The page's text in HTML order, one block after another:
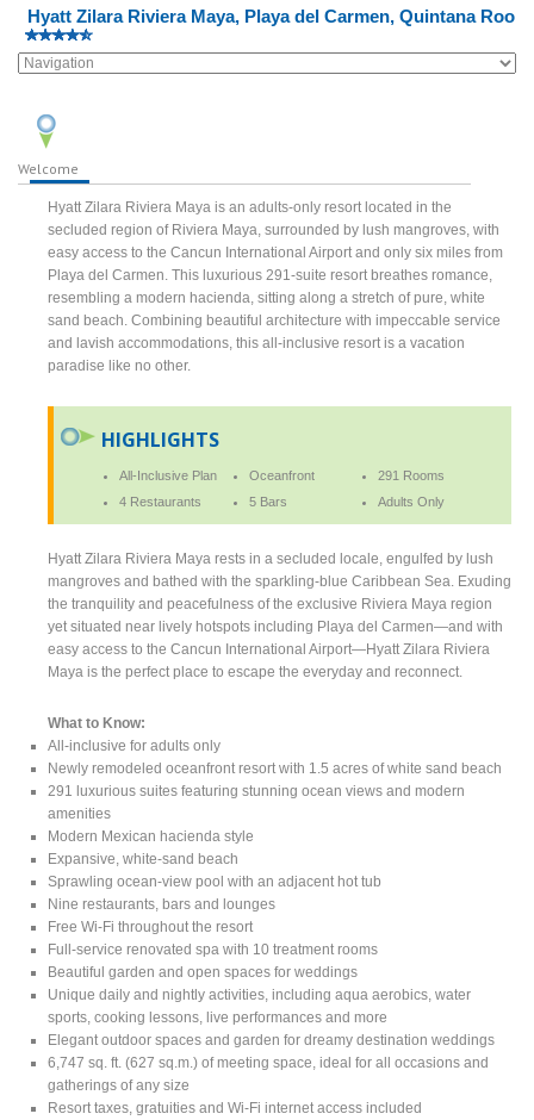
Hyatt Zilara Riviera Maya, Playa del Carmen, Quintana Roo
Welcome
Hyatt Zilara Riviera Maya is an adults-only resort located in the
secluded region of Riviera Maya, surrounded by lush mangroves, with
easy access to the Cancun International Airport and only six miles from
Playa del Carmen. This luxurious 291-suite resort breathes romance,
resembling a modern hacienda, sitting along a stretch of pure, white
sand beach. Combining beautiful architecture with impeccable service
and lavish accommodations, this all-inclusive resort is a vacation
paradise like no other.
HIGHLIGHTS
All-Inclusive Plan Oceanfront
291 Rooms
4 Restaurants
5 Bars Adults Only
Hyatt Zilara Riviera Maya rests in a secluded locale, engulfed by lush
mangroves and bathed with the sparkling-blue Caribbean Sea. Exuding
the tranquility and peacefulness of the exclusive Riviera Maya region
yet situated near lively hotspots including Playa del Carmen—and with
easy access to the Cancun International Airport—Hyatt Zilara Riviera
Maya is the perfect place to escape the everyday and reconnect.
What to Know:
All-inclusive for adults only
Newly remodeled oceanfront resort with 1.5 acres of white sand beach
291 luxurious suites featuring stunning ocean views and modern
amenities
Modern Mexican hacienda style
Expansive, white-sand beach
Sprawling ocean-view pool with an adjacent hot tub
Nine restaurants, bars and lounges
Free Wi-Fi throughout the resort
Full-service renovated spa with 10 treatment rooms
Beautiful garden and open spaces for weddings
Unique daily and nightly activities, including aqua aerobics, water
sports, cooking lessons, live performances and more
Elegant outdoor spaces and garden for dreamy destination weddings
6,747 sq. ft. (627 sq.m.) of meeting space, ideal for all occasions and
gatherings of any size
Resort taxes, gratuities and Wi-Fi internet access included